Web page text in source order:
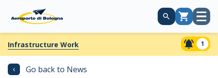
Cart Open
Infrastructure Work 1
‹ Go back to News